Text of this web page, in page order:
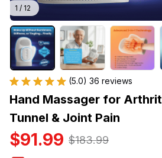
1 / 12
(5.0) 36 reviews
Hand Massager for
Tunnel & Joint Pain
$91.99 $183.99